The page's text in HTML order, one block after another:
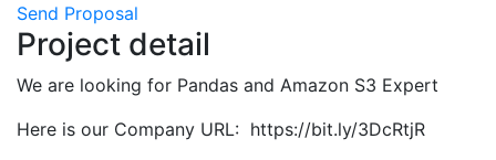
Send Proposal
Project detail
We are looking for Pandas and Amazon S3 Expert
Here is our Company URL: https://bit.ly/3DcRtjR